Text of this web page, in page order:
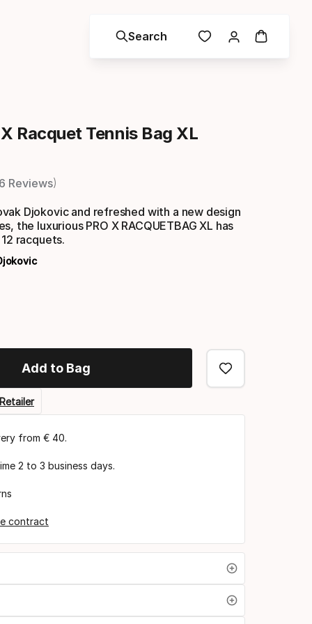
Search
Racquet Tennis Bag XL
6 Reviews
Djokovic and refreshed with a new design
the luxurious PRO X RACQUETBAG XL has
racquets.
Add to Bag
from € 40.
2 to 3 business days.
contract